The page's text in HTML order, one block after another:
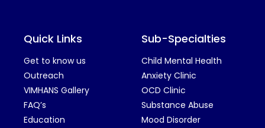
Quick Links
Get to know us
Outreach
VIMHANS Gallery
FAQ’s
Education
Sub-Specialties
Child Mental Health
Anxiety Clinic
OCD Clinic
Substance Abuse
Mood Disorder